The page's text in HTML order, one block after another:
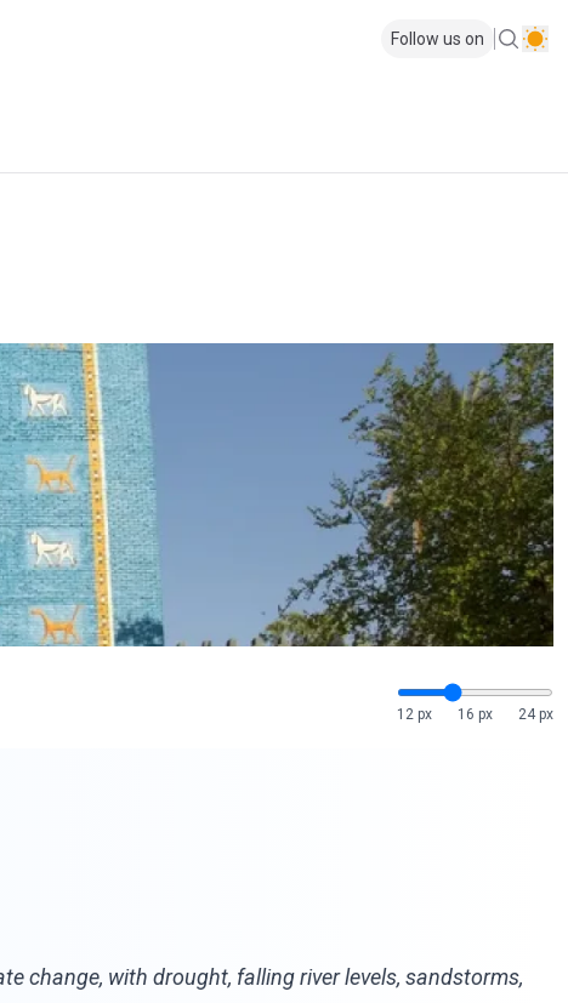
Follow us on
12 px
16 px 24 px
change, with drought, falling river levels, sandstorms,